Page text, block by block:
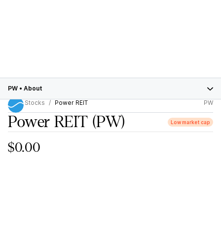
PW • About
Stocks
Power REIT PW
Power REIT (PW) Low market cap
$0.00